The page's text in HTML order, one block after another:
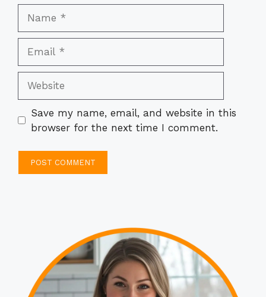
Save my name, email, and website in this
browser for the next time I comment.